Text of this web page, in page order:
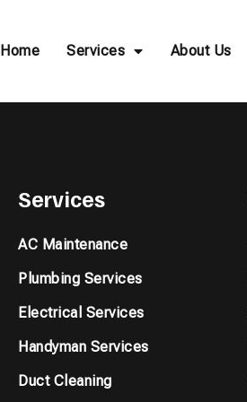
Home Services About Us
Services
AC Maintenance
Plumbing Services
Electrical Services
Handyman Services
Duct Cleaning